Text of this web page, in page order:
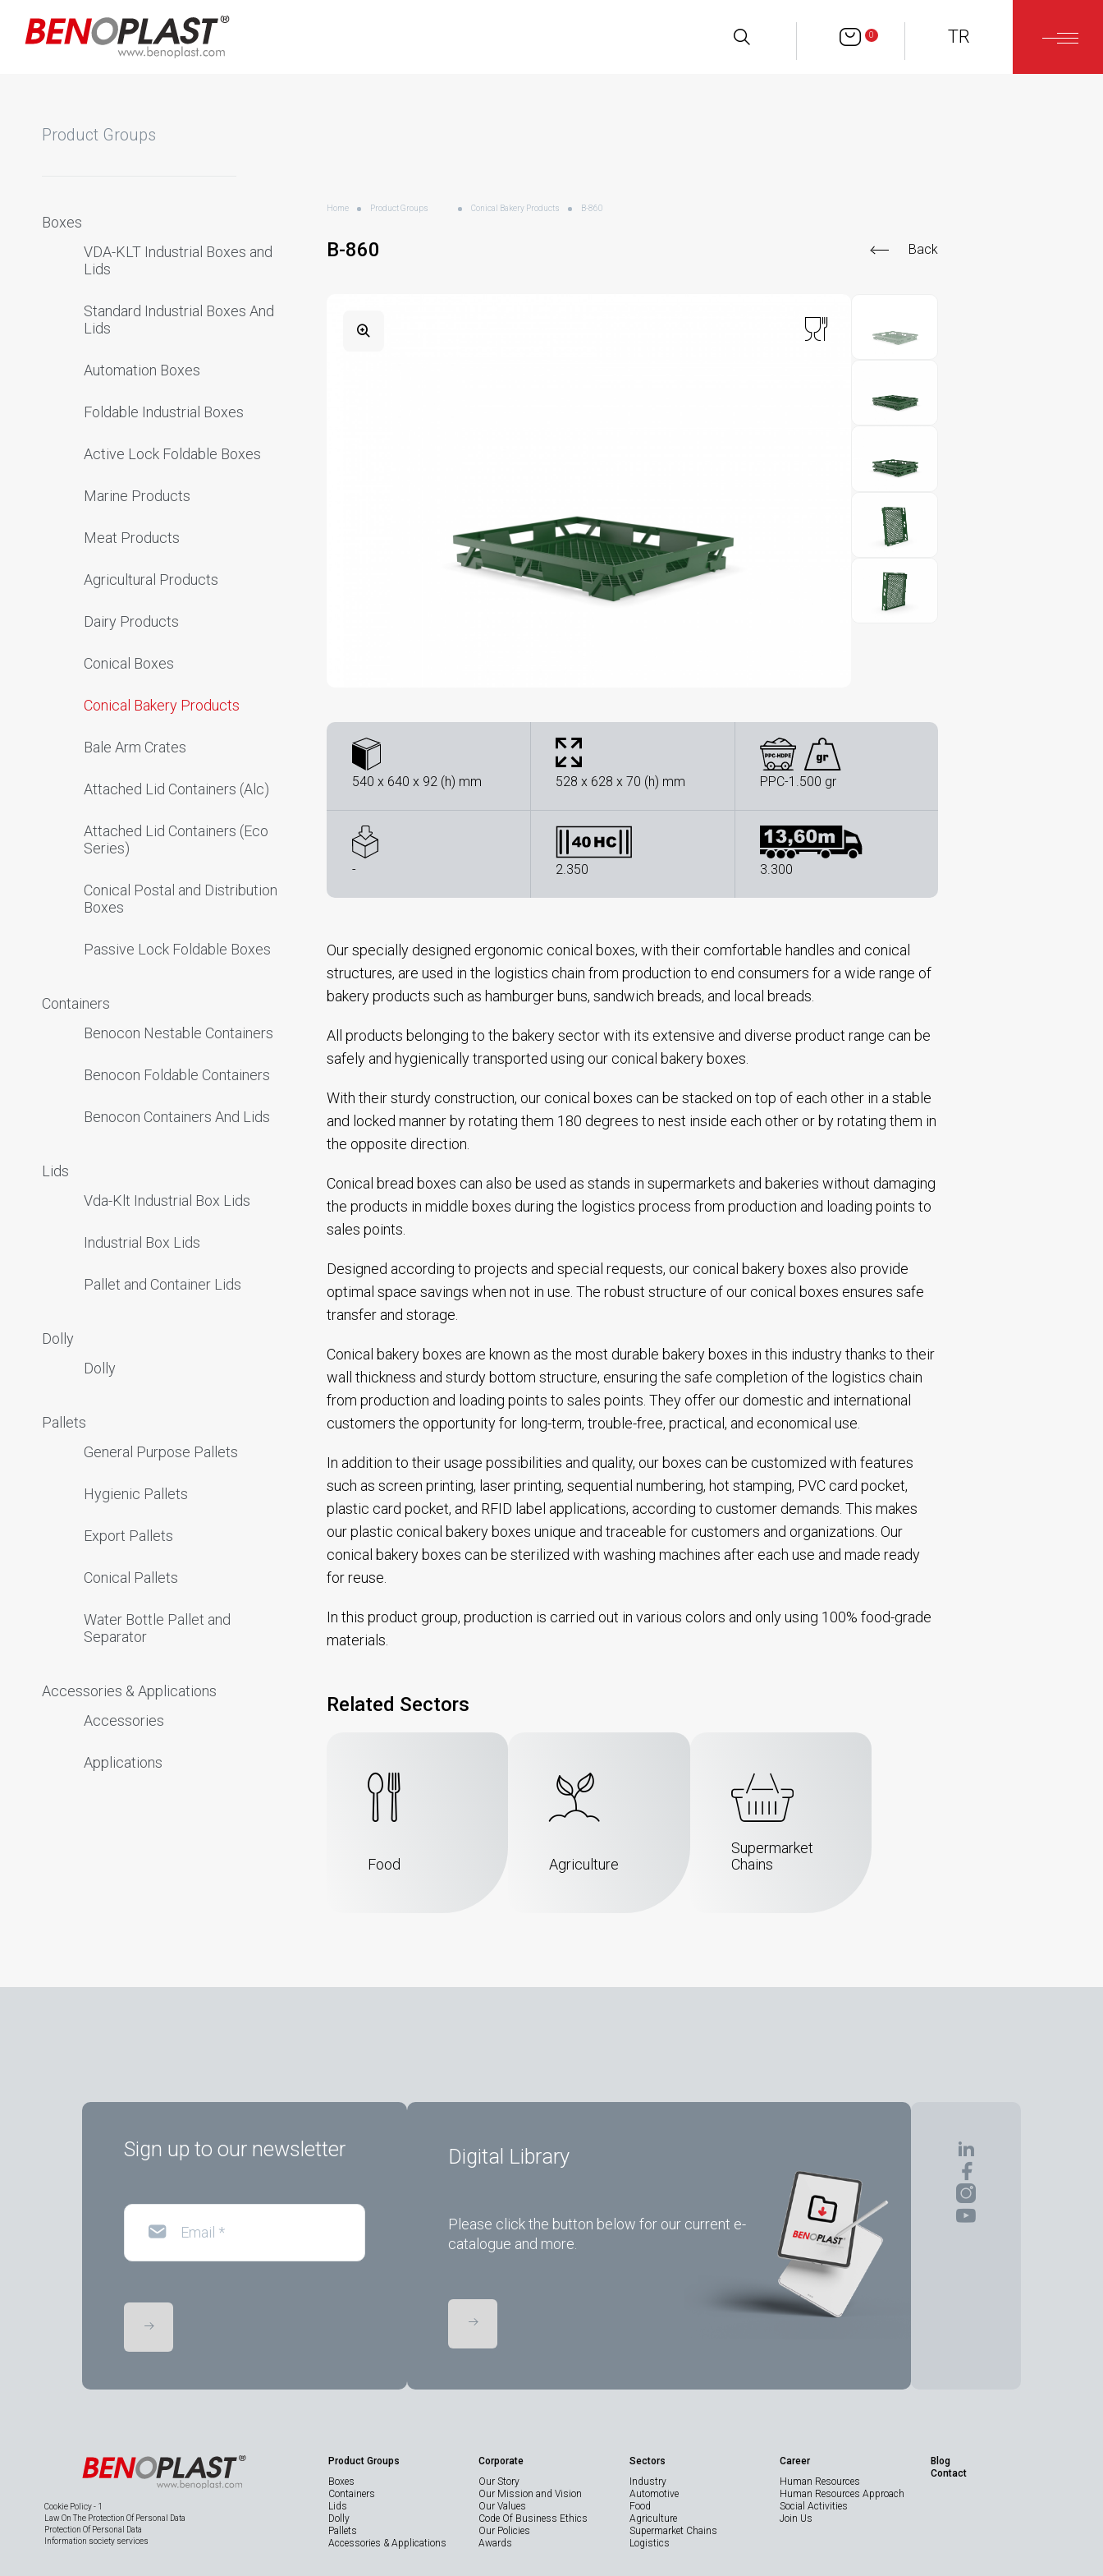
0 TR
Product Groups
Boxes
VDA-KLT Industrial Boxes and
Lids
Standard Industrial Boxes And
Lids
Automation Boxes
Foldable Industrial Boxes
Active Lock Foldable Boxes
Marine Products
Meat Products
Agricultural Products
Dairy Products
Conical Boxes
Conical Bakery Products
Bale Arm Crates
Attached Lid Containers (Alc)
Attached Lid Containers (Eco
Series)
Conical Postal and Distribution
Boxes
Passive Lock Foldable Boxes
Containers
Benocon Nestable Containers
Benocon Foldable Containers
Benocon Containers And Lids
Lids
Vda-Klt Industrial Box Lids
Industrial Box Lids
Pallet and Container Lids
Dolly
Dolly
Pallets
General Purpose Pallets
Hygienic Pallets
Export Pallets
Conical Pallets
Water Bottle Pallet and
Separator
Accessories & Applications
Accessories
Applications
Home Product Groups Conical Bakery Products B-860
B-860 Back
540 x 640 x 92 (h) mm 528 x 628 x 70 (h) mm PPC-1.500 gr
- 2.350 3.300
Our specially designed ergonomic conical boxes, with their comfortable handles and conical
structures, are used in the logistics chain from production to end consumers for a wide range of
bakery products such as hamburger buns, sandwich breads, and local breads.
All products belonging to the bakery sector with its extensive and diverse product range can be
safely and hygienically transported using our conical bakery boxes.
With their sturdy construction, our conical boxes can be stacked on top of each other in a stable
and locked manner by rotating them 180 degrees to nest inside each other or by rotating them in
the opposite direction.
Conical bread boxes can also be used as stands in supermarkets and bakeries without damaging
the products in middle boxes during the logistics process from production and loading points to
sales points.
Designed according to projects and special requests, our conical bakery boxes also provide
optimal space savings when not in use. The robust structure of our conical boxes ensures safe
transfer and storage.
Conical bakery boxes are known as the most durable bakery boxes in this industry thanks to their
wall thickness and sturdy bottom structure, ensuring the safe completion of the logistics chain
from production and loading points to sales points. They offer our domestic and international
customers the opportunity for long-term, trouble-free, practical, and economical use.
In addition to their usage possibilities and quality, our boxes can be customized with features
such as screen printing, laser printing, sequential numbering, hot stamping, PVC card pocket,
plastic card pocket, and RFID label applications, according to customer demands. This makes
our plastic conical bakery boxes unique and traceable for customers and organizations. Our
conical bakery boxes can be sterilized with washing machines after each use and made ready
for reuse.
In this product group, production is carried out in various colors and only using 100% food-grade
materials.
Related Sectors
Food Agriculture
Supermarket
Chains
Sign up to our newsletter
Email *
Digital Library
Please click the button below for our current e-
catalogue and more.
Product Groups
Boxes
Containers
Lids
Dolly
Pallets
Accessories & Applications
Corporate
Our Story
Our Mission and Vision
Our Values
Code Of Business Ethics
Our Policies
Awards
Sectors
Industry
Automotive
Food
Agriculture
Supermarket Chains
Logistics
Career
Human Resources
Human Resources Approach
Social Activities
Join Us
Blog
Contact
Cookie Policy - 1
Law On The Protection Of Personal Data
Protection Of Personal Data
Information society services